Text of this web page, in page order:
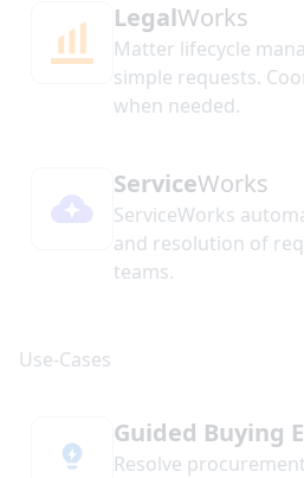
LegalWorks
Matter lifecycle
simple requests.
when needed.
ServiceWorks
ServiceWorks
and resolution of
teams.
Guided Buying
Resolve